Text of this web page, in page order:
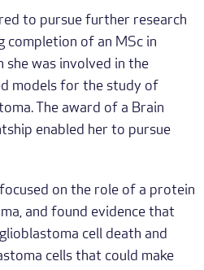
to pursue further research
completion of an MSc in
she was involved in the
models for the study of
The award of a Brain
enabled her to pursue
on the role of a protein
and found evidence that
cell death and
cells that could make